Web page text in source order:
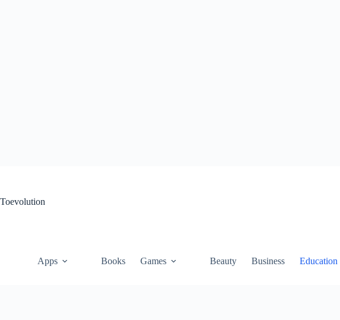
Toevolution
Apps Books Games Beauty Business Education